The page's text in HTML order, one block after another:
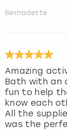
Bernadette
Amazing
Bath with an
fun to help
know each
All the
was the